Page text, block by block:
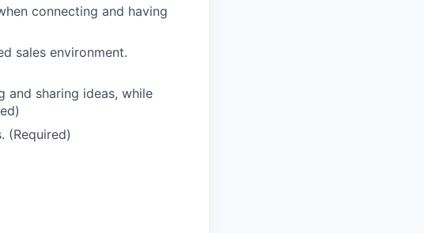
connecting and having
sales environment.
and sharing ideas, while
(Required)